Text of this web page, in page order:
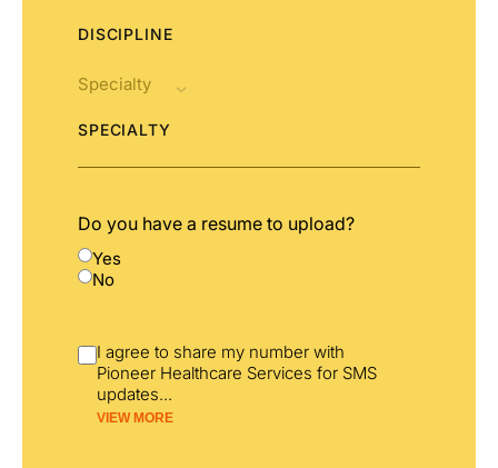
DISCIPLINE
SPECIALTY
Do you have a resume to upload?
Yes
No
I agree to share my number with
Pioneer Healthcare Services for SMS
updates...
VIEW MORE